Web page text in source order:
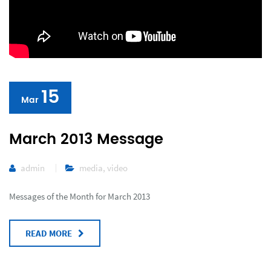
Mar 15
March 2013 Message
admin media, video
Messages of the Month for March 2013
READ MORE